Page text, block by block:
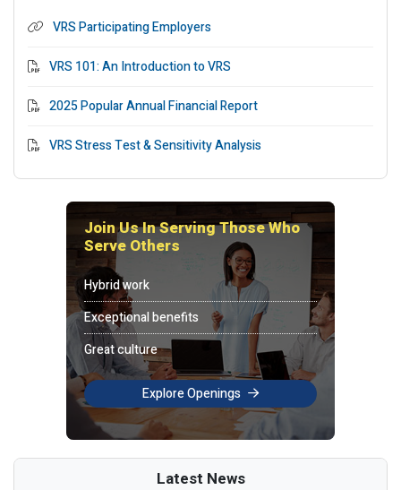
VRS Participating Employers
PDF FileVRS 101: An Introduction to VRS
PDF File2025 Popular Annual Financial Report
PDF FileVRS Stress Test & Sensitivity Analysis
Join Us In Serving Those Who
Serve Others
Hybrid work
Exceptional benefits
Great culture
Explore Openings
Latest News